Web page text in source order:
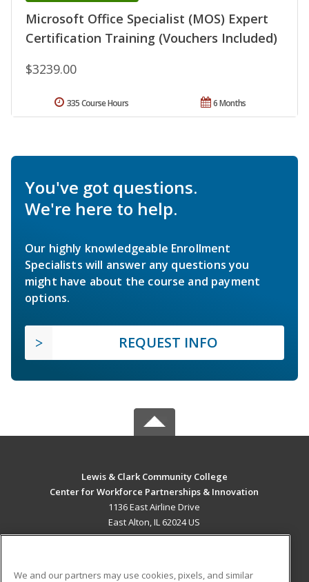
Microsoft Office Specialist (MOS) Expert
Certification Training (Vouchers Included)
$3239.00
6 Months
335 Course Hours
You've got questions.
We're here to help.
Our highly knowledgeable Enrollment
Specialists will answer any questions you
might have about the course and payment
options.
REQUEST INFO
Lewis & Clark Community College
Center for Workforce Partnerships & Innovation
1136 East Airline Drive
East Alton, IL 62024 US
We and our partners may use cookies, pixels, and similar